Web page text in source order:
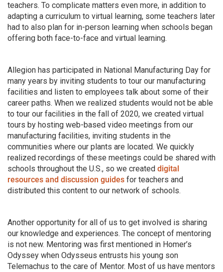
teachers. To complicate matters even more, in addition to
adapting a curriculum to virtual learning, some teachers later
had to also plan for in-person learning when schools began
offering both face-to-face and virtual learning.
Allegion has participated in National Manufacturing Day for
many years by inviting students to tour our manufacturing
facilities and listen to employees talk about some of their
career paths. When we realized students would not be able
to tour our facilities in the fall of 2020, we created virtual
tours by hosting web-based video meetings from our
manufacturing facilities, inviting students in the
communities where our plants are located. We quickly
realized recordings of these meetings could be shared with
schools throughout the U.S., so we created digital
resources and discussion guides for teachers and
distributed this content to our network of schools.
Another opportunity for all of us to get involved is sharing
our knowledge and experiences. The concept of mentoring
is not new. Mentoring was first mentioned in Homer’s
Odyssey when Odysseus entrusts his young son
Telemachus to the care of Mentor. Most of us have mentors